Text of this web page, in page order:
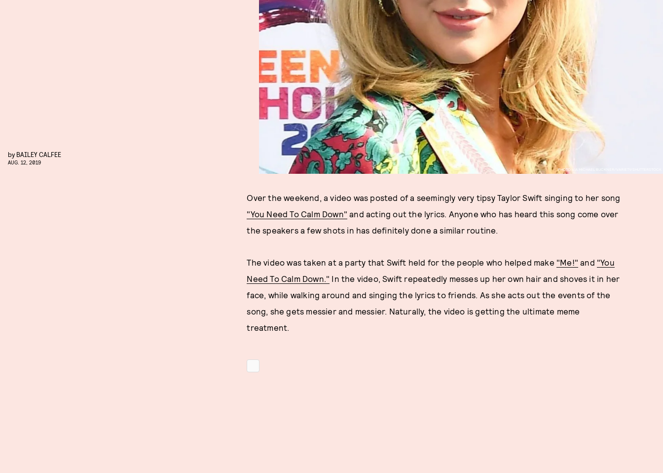
PHOTO VIA MICHAEL BUCKNER/VARIETY/SHUTTERSTOCK
by BAILEY CALFEE
AUG. 12, 2019
Over the weekend, a video was posted of a seemingly very tipsy Taylor Swift singing to her song
"You Need To Calm Down" and acting out the lyrics. Anyone who has heard this song come over
the speakers a few shots in has definitely done a similar routine.
The video was taken at a party that Swift held for the people who helped make "Me!" and "You
Need To Calm Down." In the video, Swift repeatedly messes up her own hair and shoves it in her
face, while walking around and singing the lyrics to friends. As she acts out the events of the
song, she gets messier and messier. Naturally, the video is getting the ultimate meme
treatment.